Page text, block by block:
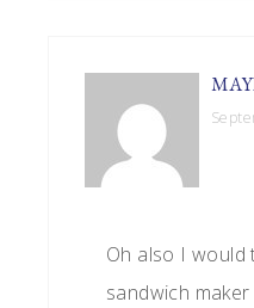
Oh also I would
sandwich maker